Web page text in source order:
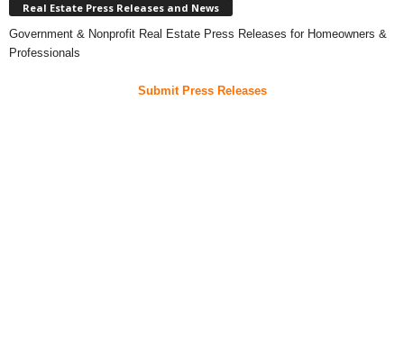
Real Estate Press Releases and News
Government & Nonprofit Real Estate Press Releases for Homeowners &
Professionals
Submit Press Releases